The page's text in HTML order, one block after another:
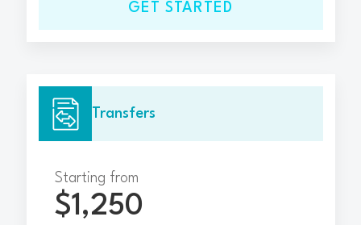
GET STARTED
Transfers
Starting from
$1,250